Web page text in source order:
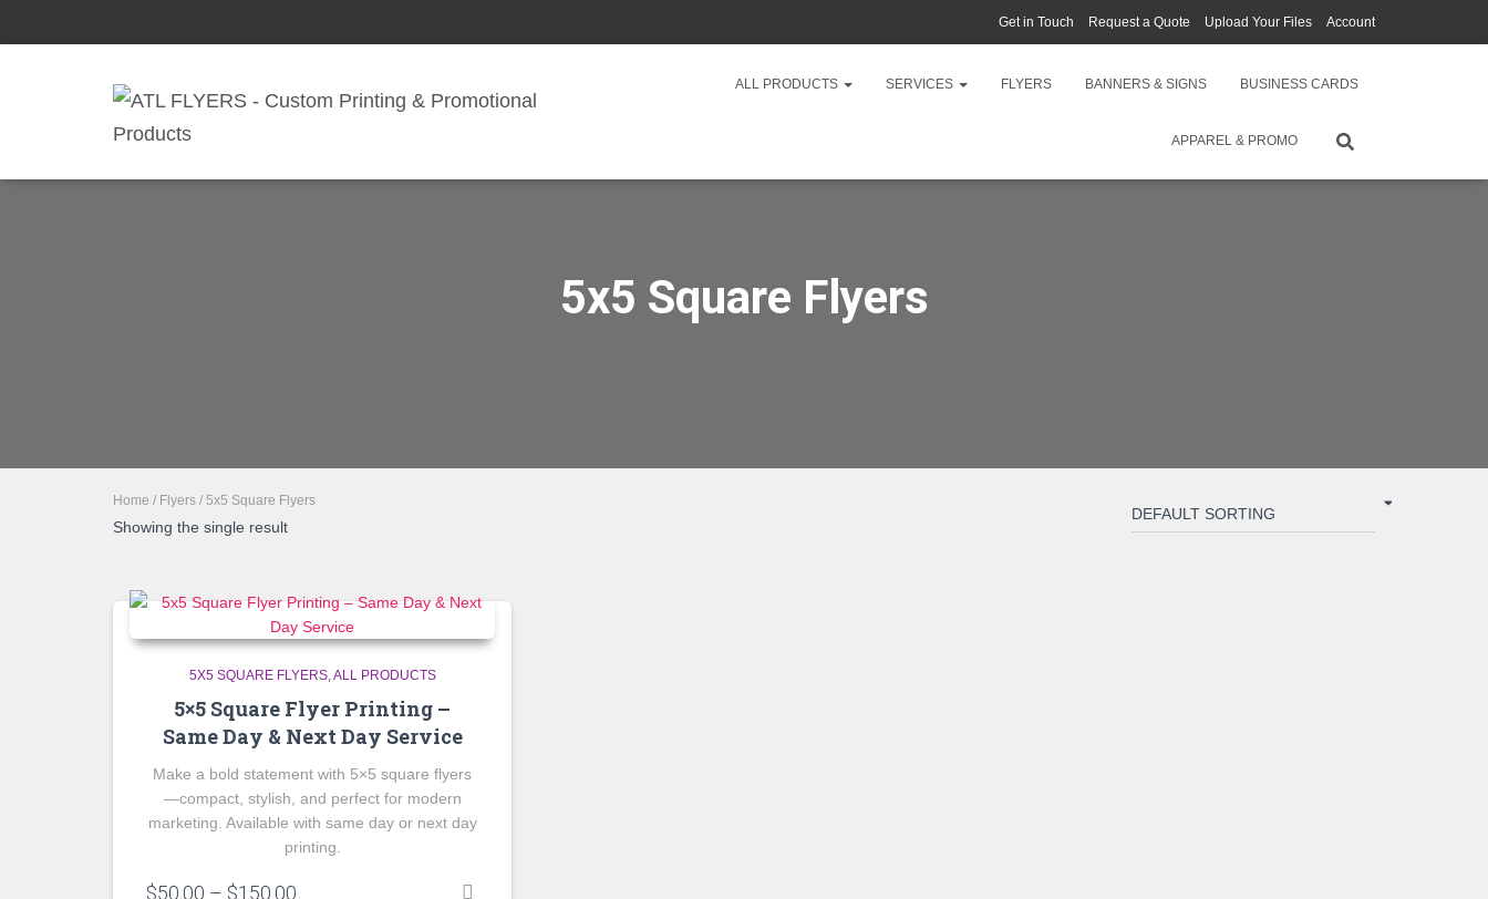
Get in Touch Request a Quote Upload Your Files Account
ALL PRODUCTS SERVICES FLYERS BANNERS & SIGNS BUSINESS CARDS
APPAREL & PROMO
5x5 Square Flyers
Home / Flyers / 5x5 Square Flyers
Showing the single result
5X5 SQUARE FLYERS ALL PRODUCTS
5×5 Square Flyer Printing –
Same Day & Next Day Service
Make a bold statement with 5×5 square flyers
—compact, stylish, and perfect for modern
marketing. Available with same day or next day
printing.
$50.00 – $150.00